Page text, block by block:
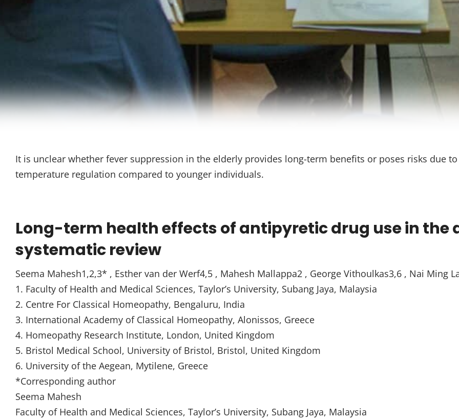
It is unclear whether fever suppression in the elderly provides long-term benefits or poses risks due
temperature regulation compared to younger individuals.
Long-term health effects of antipyretic drug use in the
systematic review
Seema Mahesh1,2,3* , Esther van der Werf4,5 , Mahesh Mallappa2 , George Vithoulkas3,6 , Nai Ming
1. Faculty of Health and Medical Sciences, Taylor’s University, Subang Jaya, Malaysia
2. Centre For Classical Homeopathy, Bengaluru, India
3. International Academy of Classical Homeopathy, Alonissos, Greece
4. Homeopathy Research Institute, London, United Kingdom
5. Bristol Medical School, University of Bristol, Bristol, United Kingdom
6. University of the Aegean, Mytilene, Greece
*Corresponding author
Seema Mahesh
Faculty of Health and Medical Sciences, Taylor’s University, Subang Jaya, Malaysia